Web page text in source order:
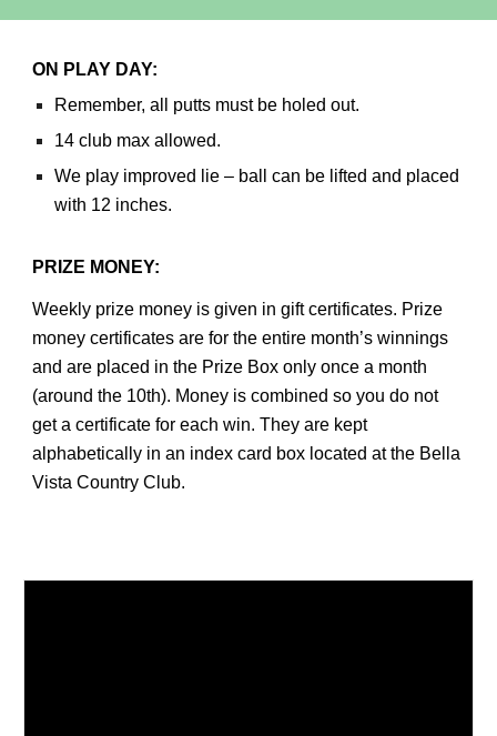
ON PLAY DAY:
Remember, all putts must be holed out.
14 club max allowed.
We play improved lie – ball can be lifted and placed
with 12 inches.
PRIZE MONEY:
Weekly prize money is given in gift certificates. Prize
money certificates are for the entire month’s winnings
and are placed in the Prize Box only once a month
(around the 10th). Money is combined so you do not
get a certificate for each win. They are kept
alphabetically in an index card box located at the Bella
Vista Country Club.